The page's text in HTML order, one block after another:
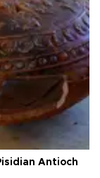
Antioch